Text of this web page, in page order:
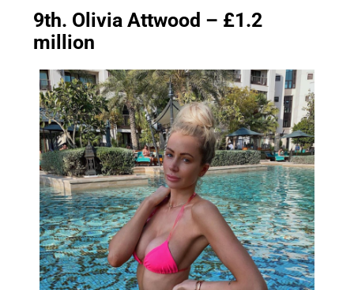
9th. Olivia Attwood – £1.2
million